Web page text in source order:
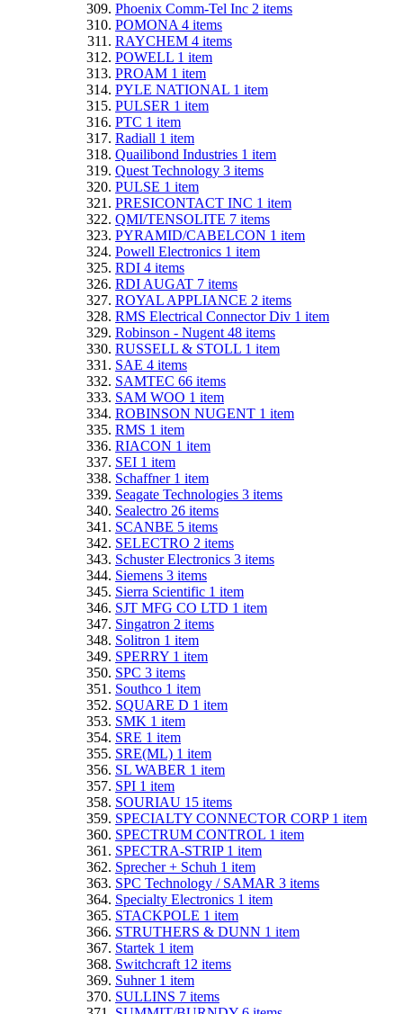
Phoenix Comm-Tel Inc 2 items
POMONA 4 items
RAYCHEM 4 items
POWELL 1 item
PROAM 1 item
PYLE NATIONAL 1 item
PULSER 1 item
PTC 1 item
Radiall 1 item
Quailibond Industries 1 item
Quest Technology 3 items
PULSE 1 item
PRESICONTACT INC 1 item
QMI/TENSOLITE 7 items
PYRAMID/CABELCON 1 item
Powell Electronics 1 item
RDI 4 items
RDI AUGAT 7 items
ROYAL APPLIANCE 2 items
RMS Electrical Connector Div 1 item
Robinson - Nugent 48 items
RUSSELL & STOLL 1 item
SAE 4 items
SAMTEC 66 items
SAM WOO 1 item
ROBINSON NUGENT 1 item
RMS 1 item
RIACON 1 item
SEI 1 item
Schaffner 1 item
Seagate Technologies 3 items
Sealectro 26 items
SCANBE 5 items
SELECTRO 2 items
Schuster Electronics 3 items
Siemens 3 items
Sierra Scientific 1 item
SJT MFG CO LTD 1 item
Singatron 2 items
Solitron 1 item
SPERRY 1 item
SPC 3 items
Southco 1 item
SQUARE D 1 item
SMK 1 item
SRE 1 item
SRE(ML) 1 item
SL WABER 1 item
SPI 1 item
SOURIAU 15 items
SPECIALTY CONNECTOR CORP 1 item
SPECTRUM CONTROL 1 item
SPECTRA-STRIP 1 item
Sprecher + Schuh 1 item
SPC Technology / SAMAR 3 items
Specialty Electronics 1 item
STACKPOLE 1 item
STRUTHERS & DUNN 1 item
Startek 1 item
Switchcraft 12 items
Suhner 1 item
SULLINS 7 items